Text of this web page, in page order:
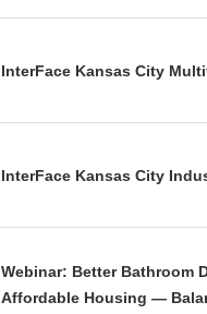
InterFace Kansas City
InterFace Kansas City
Webinar: Better Bathroom
Affordable Housing —